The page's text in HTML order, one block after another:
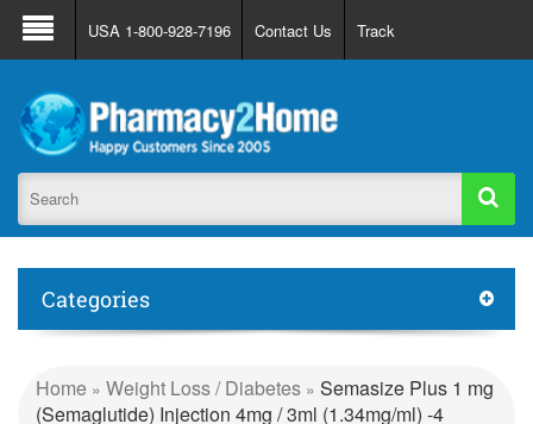
About Us FAQ Support
Track Order
Register
Login
USA 1-800-928-7196 Contact Us Track
Categories
Home » Weight Loss / Diabetes » Semasize Plus 1 mg
(Semaglutide) Injection 4mg / 3ml (1.34mg/ml) -4